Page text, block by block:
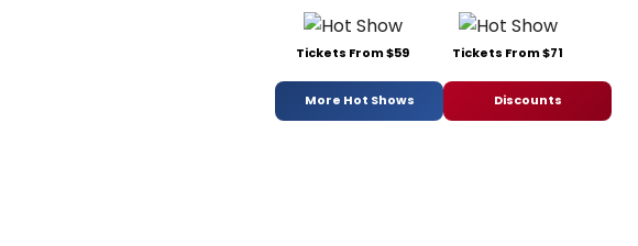
Tickets From $59 Tickets From $71
More Hot Shows Discounts